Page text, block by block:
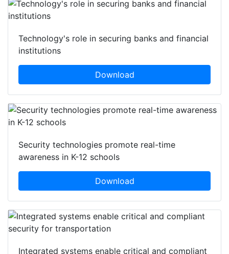
Technology's role in securing banks and financial
institutions
Download
Security technologies promote real-time
awareness in K-12 schools
Download
Integrated systems enable critical and compliant